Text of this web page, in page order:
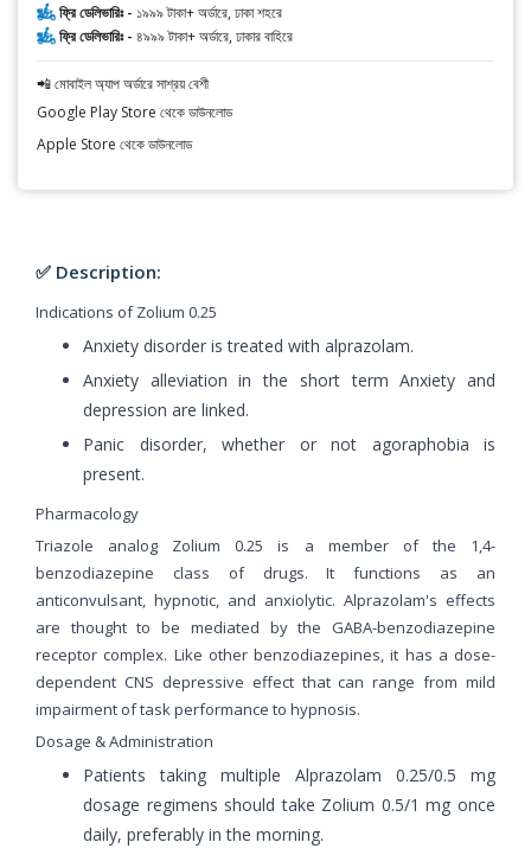
ফ্রি ডেলিভারিঃ - ১৯৯৯ টাকা+ অর্ডারে, ঢাকা শহরে
ফ্রি ডেলিভারিঃ - ৪৯৯৯ টাকা+ অর্ডারে, ঢাকার বাহিরে
📲 মোবাইল অ্যাপ অর্ডারে সাশ্রয় বেশী
Google Play Store থেকে ডাউনলোড
Apple Store থেকে ডাউনলোড
✅ Description:
Indications of Zolium 0.25
Anxiety disorder is treated with alprazolam.
Anxiety alleviation in the short term Anxiety and
depression are linked.
Panic disorder, whether or not agoraphobia is
present.
Pharmacology
Triazole analog Zolium 0.25 is a member of the 1,4-
benzodiazepine class of drugs. It functions as an
anticonvulsant, hypnotic, and anxiolytic. Alprazolam's effects
are thought to be mediated by the GABA-benzodiazepine
receptor complex. Like other benzodiazepines, it has a dose-
dependent CNS depressive effect that can range from mild
impairment of task performance to hypnosis.
Dosage & Administration
Patients taking multiple Alprazolam 0.25/0.5 mg
dosage regimens should take Zolium 0.5/1 mg once
daily, preferably in the morning.